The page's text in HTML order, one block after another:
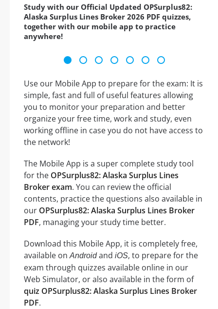
Study with our Official Updated OPSurplus82:
Alaska Surplus Lines Broker 2026 PDF quizzes,
together with our mobile app to practice
anywhere!
Use our Mobile App to prepare for the exam: It is
simple, fast and full of useful features allowing
you to monitor your preparation and better
organize your free time, work and study, even
working offline in case you do not have access to
the network!
The Mobile App is a super complete study tool
for the OPSurplus82: Alaska Surplus Lines
Broker exam. You can review the official
contents, practice the questions also available in
our OPSurplus82: Alaska Surplus Lines Broker
PDF, managing your study time better.
Download this Mobile App, it is completely free,
available onAndroidand iOS, to prepare for the
exam through quizzes available online in our
Web Simulator, or also available in the form of
quiz OPSurplus82: Alaska Surplus Lines Broker
PDF.